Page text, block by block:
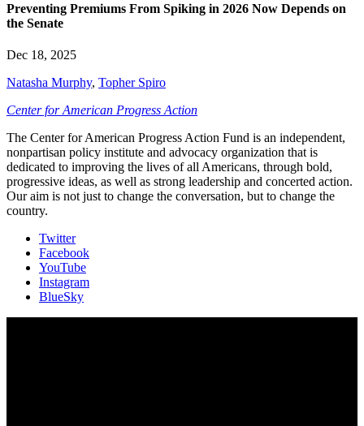
Preventing Premiums From Spiking in 2026 Now Depends on
the Senate
Dec 18, 2025
Natasha Murphy, Topher Spiro
Center for American Progress Action
The Center for American Progress Action Fund is an independent,
nonpartisan policy institute and advocacy organization that is
dedicated to improving the lives of all Americans, through bold,
progressive ideas, as well as strong leadership and concerted action.
Our aim is not just to change the conversation, but to change the
country.
Twitter
Facebook
YouTube
Instagram
BlueSky